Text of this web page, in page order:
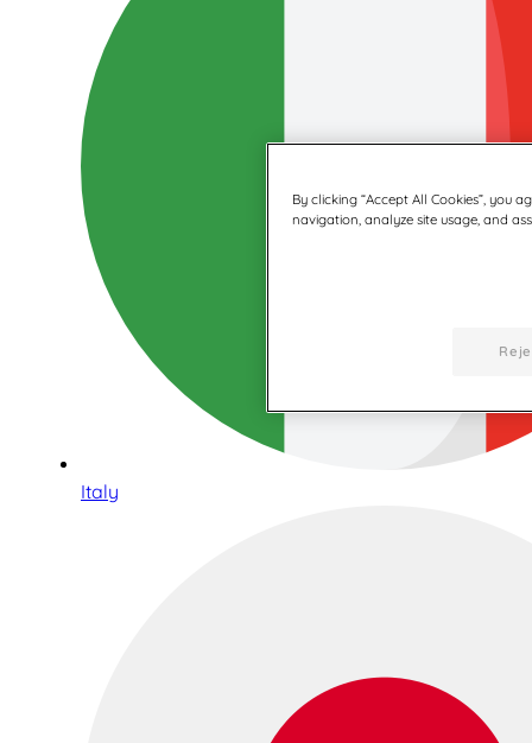
Italy
By clicking “Accept All Cookies”, you
navigation, analyze site usage, and